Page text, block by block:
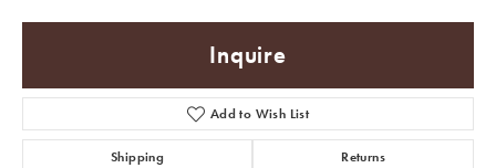
Inquire
Add to Wish List
Shipping Returns